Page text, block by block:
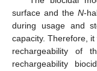
surface and the N-
during usage and
capacity. Therefore,
rechargeability of
rechargeability